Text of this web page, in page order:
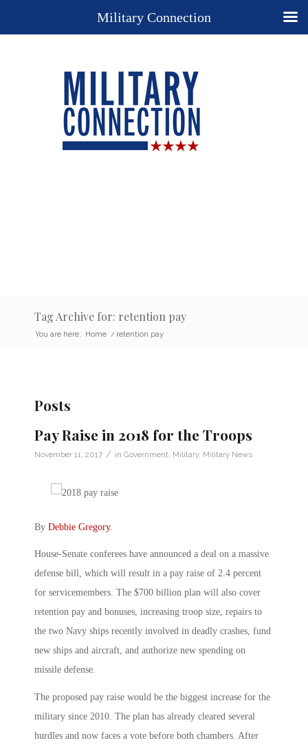
Tag Archive for: retention pay
You are here: Home / retention pay
Posts
Pay Raise in 2018 for the Troops
November 11, 2017 / in Government Military, Military News
By Debbie Gregory.
House-Senate conferees have announced a deal on a massive
defense bill, which will result in a pay raise of 2.4 percent
for servicemembers. The $700 billion plan will also cover
retention pay and bonuses, increasing troop size, repairs to
the two Navy ships recently involved in deadly crashes, fund
new ships and aircraft, and authorize new spending on
missile defense.
The proposed pay raise would be the biggest increase for the
military since 2010. The plan has already cleared several
hurdles and now faces a vote before both chambers. After
Military Connection